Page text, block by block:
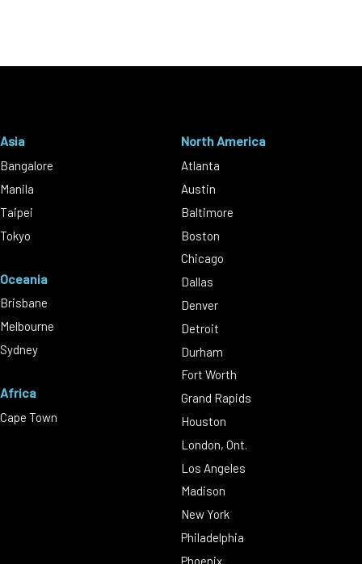
Asia
Bangalore
Manila
Taipei
Tokyo
Oceania
Brisbane
Melbourne
Sydney
Africa
Cape Town
North America
Atlanta
Austin
Baltimore
Boston
Chicago
Dallas
Denver
Detroit
Durham
Fort Worth
Grand Rapids
Houston
London, Ont.
Los Angeles
Madison
New York
Philadelphia
Phoenix